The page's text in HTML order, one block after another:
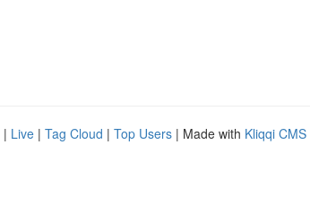
| Live | Tag Cloud | Top Users | Made with Kliqqi CMS